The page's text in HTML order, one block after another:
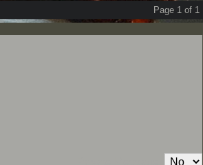
Page 1 of 1